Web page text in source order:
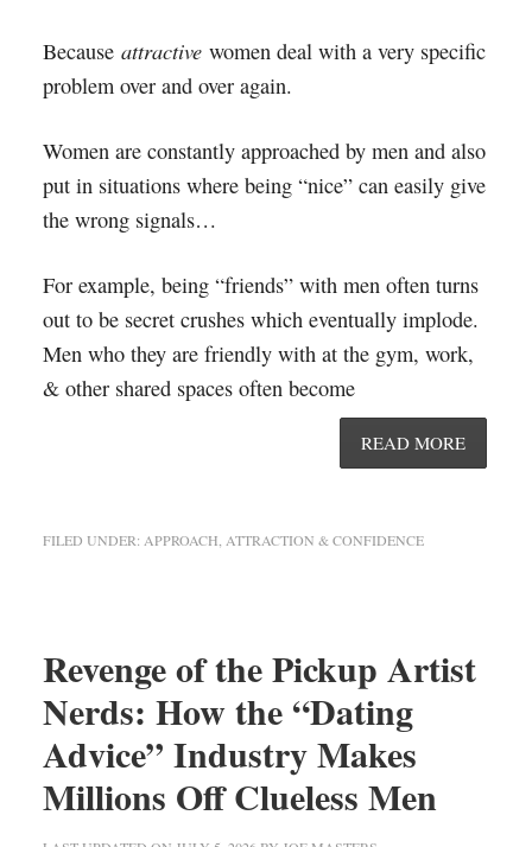
Because attractive women deal with a very specific
problem over and over again.
Women are constantly approached by men and also
put in situations where being “nice” can easily give
the wrong signals…
For example, being “friends” with men often turns
out to be secret crushes which eventually implode.
Men who they are friendly with at the gym, work,
& other shared spaces often become
READ MORE
FILED UNDER: APPROACH, ATTRACTION & CONFIDENCE
Revenge of the Pickup Artist
Nerds: How the “Dating
Advice” Industry Makes
Millions Off Clueless Men